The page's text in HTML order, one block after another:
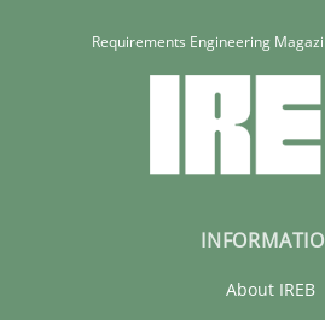
Requirements Engineering
About IREB